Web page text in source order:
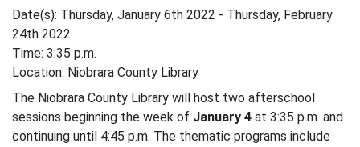
Date(s): Thursday, January 6th 2022 - Thursday, February
24th 2022
Time: 3:35 p.m.
Location: Niobrara County Library
The Niobrara County Library will host two afterschool
sessions beginning the week of January 4 at 3:35 p.m. and
continuing until 4:45 p.m. The thematic programs include